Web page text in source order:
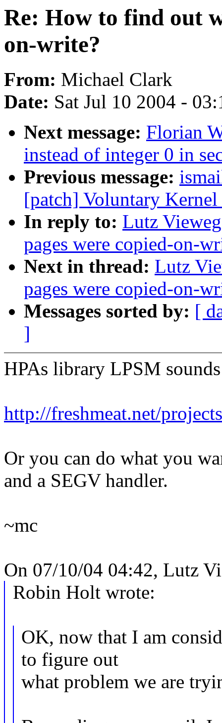
Re: How to find out
on-write?
From: Michael Clark
Date: Sat Jul 10 2004 -
Next message: Florian
instead of integer 0 in
Previous message:
[patch] Voluntary
In reply to: Lutz
pages were copied-on-
Next in thread: Lutz
pages were copied-on-
Messages sorted by: [
]
HPAs library LPSM
http://freshmeat.net/
Or you can do what you
and a SEGV handler.
~mc
On 07/10/04 04:42, Lutz
Robin Holt wrote:
OK, now that I am
to figure out
what problem we are